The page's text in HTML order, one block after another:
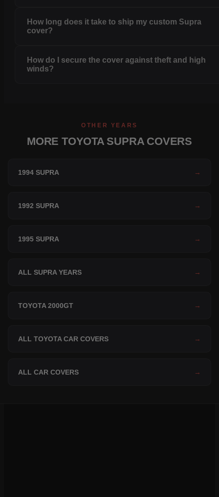
How long does it take to ship my custom Supra
cover?
How do I secure the cover against theft and high
winds?
OTHER YEARS
MORE TOYOTA SUPRA COVERS
1994 SUPRA →
1992 SUPRA →
1995 SUPRA →
ALL SUPRA YEARS →
TOYOTA 2000GT →
ALL TOYOTA CAR COVERS →
ALL CAR COVERS →